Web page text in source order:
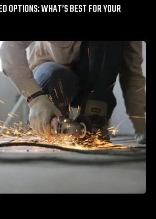
OPTIONS: WHAT’S BEST FOR YOUR